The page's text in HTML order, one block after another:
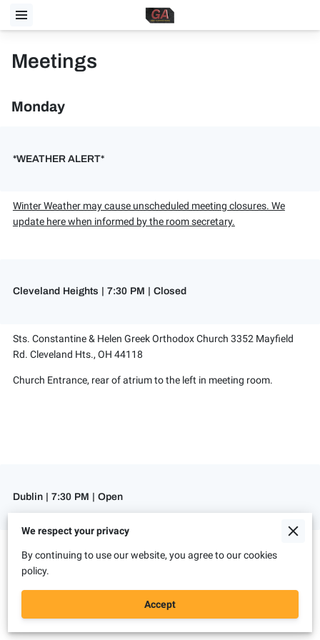
Meetings
Monday
*WEATHER ALERT*
Winter Weather may cause unscheduled meeting closures. We
update here when informed by the room secretary.
Cleveland Heights | 7:30 PM | Closed
Sts. Constantine & Helen Greek Orthodox Church 3352 Mayfield
Rd. Cleveland Hts., OH 44118
Church Entrance, rear of atrium to the left in meeting room.
Dublin | 7:30 PM | Open
6135 Rings Rd. Dublin, OH 43016
We respect your privacy
By continuing to use our website, you agree to our cookies
policy.
Accept